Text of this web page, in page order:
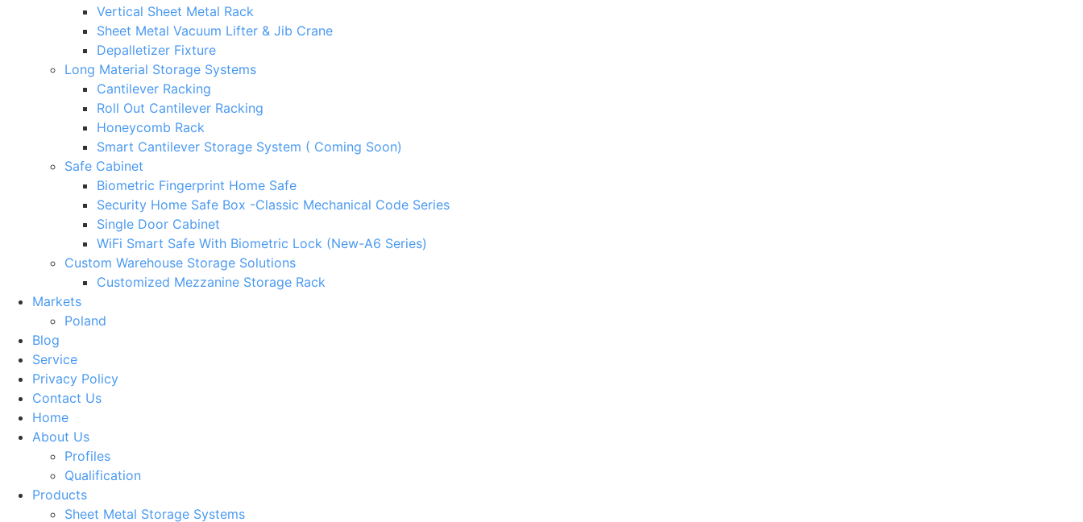
Vertical Sheet Metal Rack
Sheet Metal Vacuum Lifter & Jib Crane
Depalletizer Fixture
Long Material Storage Systems
Cantilever Racking
Roll Out Cantilever Racking
Honeycomb Rack
Smart Cantilever Storage System ( Coming Soon)
Safe Cabinet
Biometric Fingerprint Home Safe
Security Home Safe Box -Classic Mechanical Code Series
Single Door Cabinet
WiFi Smart Safe With Biometric Lock (New-A6 Series)
Custom Warehouse Storage Solutions
Customized Mezzanine Storage Rack
Markets
Poland
Blog
Service
Privacy Policy
Contact Us
Home
About Us
Profiles
Qualification
Products
Sheet Metal Storage Systems